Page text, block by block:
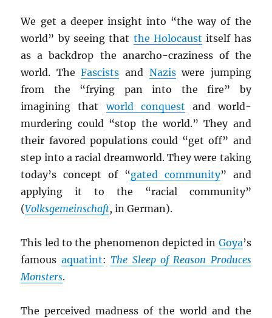
We get a deeper insight into “the way of the
world” by seeing that the Holocaust itself has
as a backdrop the anarcho-craziness of the
world. TheFascists and Naziswere jumping
from the “frying pan into the fire” by
imagining thatworld conquest and world-
murdering could “stop the world.” They and
their favored populations could “get off” and
step into a racial dreamworld. They were taking
today’s concept of “gated community” and
applying it to the “racial community”
(Volksgemeinschaft, in German).
This led to the phenomenon depicted in Goya’s
famous aquatint:The Sleep of Reason Produces
Monsters.
The perceived madness of the world and the